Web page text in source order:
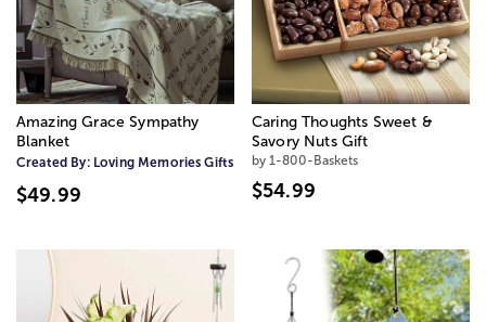
Amazing Grace Sympathy
Blanket
Created By: Loving Memories Gifts
$49.99
Caring Thoughts Sweet &
Savory Nuts Gift
by 1-800-Baskets
$54.99